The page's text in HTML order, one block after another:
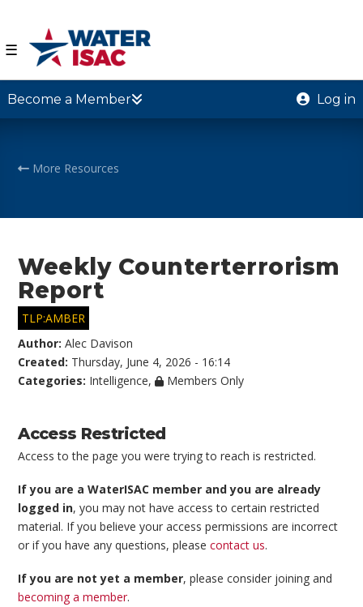
☰
Become a Member Log in
More Resources
Weekly Counterterrorism
Report
TLP:AMBER
Author:Alec Davison
Created: Thursday, June 4, 2026 - 16:14
Categories: Intelligence, Members Only
Access Restricted
Access to the page you were trying to reach is restricted.
If you are a WaterISAC member and you are already
logged in, you may not have access to certain restricted
material. If you believe your access permissions are incorrect
or if you have any questions, pleasecontact us.
If you are not yet a member, please consider joining and
becoming a member.